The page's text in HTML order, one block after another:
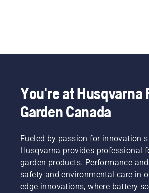
You're at Husqvarna
Garden Canada
Fueled by passion for innovation
Husqvarna provides professional
garden products. Performance
safety and environmental care in
edge innovations, where battery